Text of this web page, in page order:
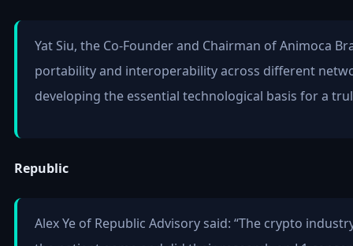
Yat Siu, the Co-Founder and Chairman of Animoca
portability and interoperability across different
developing the essential technological basis for a
Republic
Alex Ye of Republic Advisory said: “The crypto